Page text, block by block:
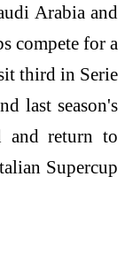
Arabia and
compete for a
third in Serie
last season's
and return to
Supercup